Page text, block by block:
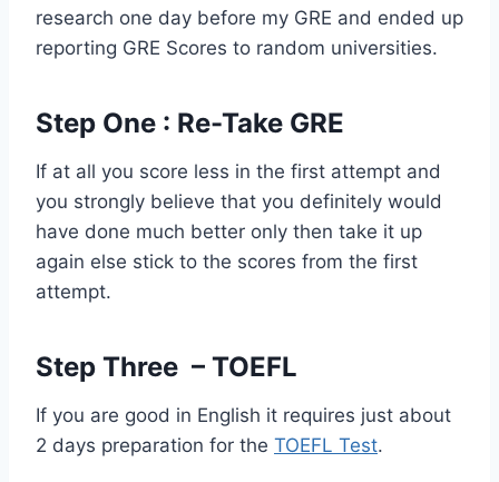
research one day before my GRE and ended up
reporting GRE Scores to random universities.
Step One : Re-Take GRE
If at all you score less in the first attempt and
you strongly believe that you definitely would
have done much better only then take it up
again else stick to the scores from the first
attempt.
Step Three – TOEFL
If you are good in English it requires just about
2 days preparation for the TOEFL Test.